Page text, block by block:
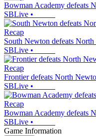
Bowman Academy defeats
SBLive •
Recap
South Newton defeats
SBLive •
Recap
Frontier defeats North
SBLive •
Recap
Bowman Academy defeats
SBLive •
Game Information